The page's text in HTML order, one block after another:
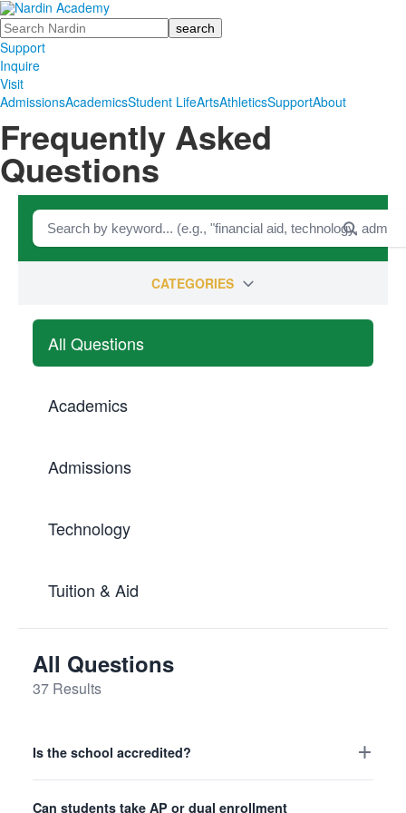
Search
Support
Inquire
Visit
AdmissionsAcademicsStudent LifeArtsAthleticsSupportAbout
Frequently Asked
Questions
CATEGORIES
All Questions
Academics
Admissions
Technology
Tuition & Aid
All Questions
37 Results
Is the school accredited?
Can students take AP or dual enrollment